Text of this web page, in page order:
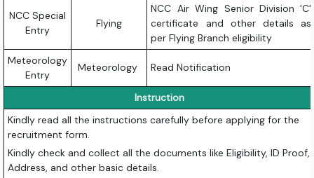
NCC Special
Entry
Flying
NCC Air Wing Senior Division 'C'
certificate and other details as
per Flying Branch eligibility
Meteorology
Entry
Meteorology Read Notification
Instruction
Kindly read all the instructions carefully before applying for the
recruitment form.
Kindly check and collect all the documents like Eligibility, ID Proof,
Address, and other basic details.